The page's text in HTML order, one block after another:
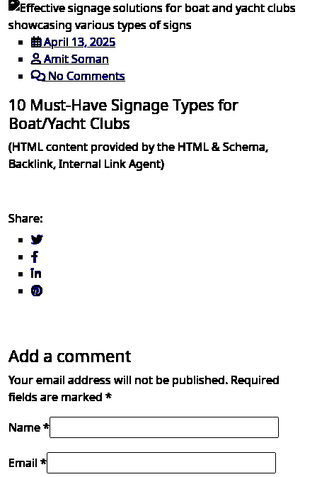
April 13, 2025
Amit Soman
No Comments
10 Must-Have Signage Types for
Boat/Yacht Clubs
(HTML content provided by the HTML & Schema,
Backlink, Internal Link Agent)
Share:
Add a comment
Your email address will not be published. Required
fields are marked *
Name *
Email *